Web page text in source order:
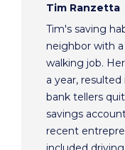
Tim Ranzetta
Tim's saving
neighbor with
walking job.
a year,
bank tellers
savings
recent